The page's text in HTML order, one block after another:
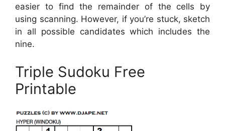
easier to find the remainder of the cells by
using scanning. However, if you’re stuck, sketch
in all possible candidates which includes the
nine.
Triple Sudoku Free
Printable